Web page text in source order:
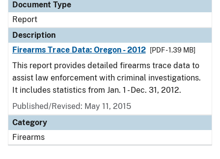
Document Type
Report
Description
Firearms Trace Data: Oregon - 2012
[PDF - 1.39 MB]
This report provides detailed firearms trace data to
assist law enforcement with criminal investigations.
It includes statistics from Jan. 1 - Dec. 31, 2012.
Published/Revised: May 11, 2015
Category
Firearms